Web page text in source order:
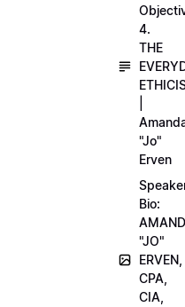
4.
THE
"Jo"
Erven
Bio:
"JO"
ERVEN,
CPA,
CIA,